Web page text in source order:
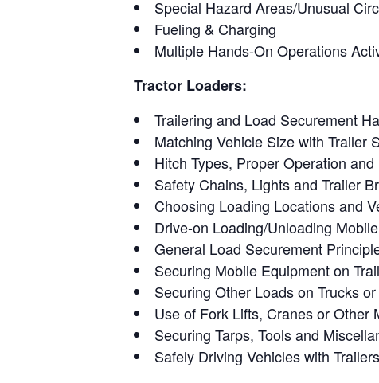
Special Hazard Areas/Unusual
Fueling & Charging
Multiple Hands-On Operations
Tractor Loaders:
Trailering and Load Securement
Matching Vehicle Size with Trailer
Hitch Types, Proper Operation
Safety Chains, Lights and Trailer
Choosing Loading Locations and
Drive-on Loading/Unloading
General Load Securement
Securing Mobile Equipment on
Securing Other Loads on Trucks
Use of Fork Lifts, Cranes or Other
Securing Tarps, Tools and
Safely Driving Vehicles with Trailers